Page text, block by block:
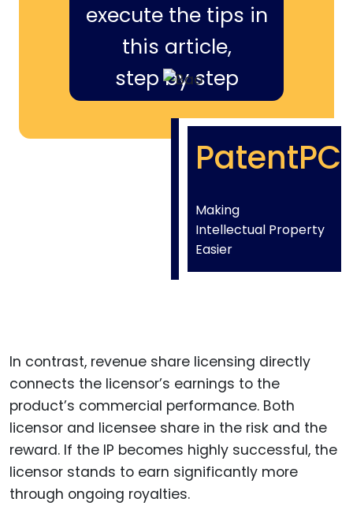
execute the tips in
this article,
step by step
PatentPC
Making
Intellectual Property
Easier
In contrast, revenue share licensing directly
connects the licensor’s earnings to the
product’s commercial performance. Both
licensor and licensee share in the risk and the
reward. If the IP becomes highly successful, the
licensor stands to earn significantly more
through ongoing royalties.